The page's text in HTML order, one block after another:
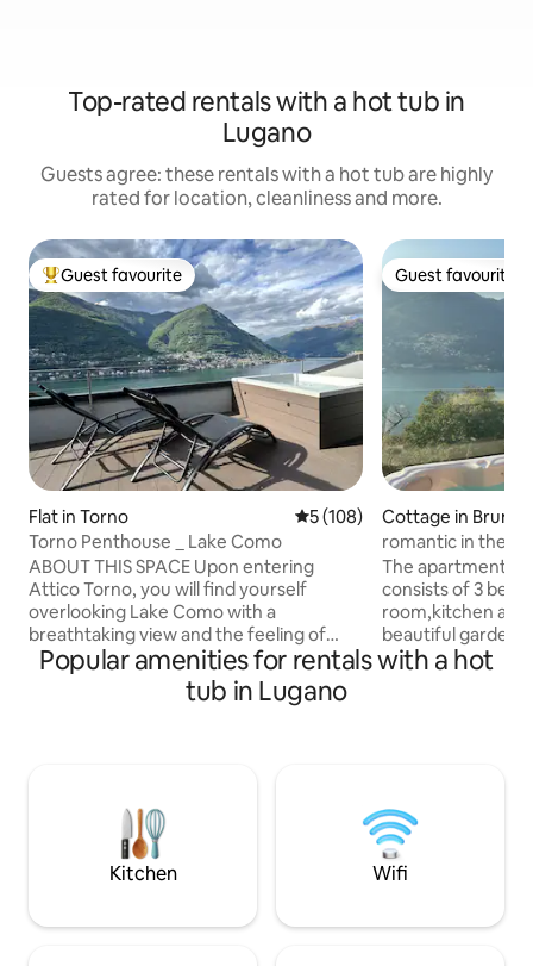
Top-rated rentals with a hot tub in
Lugano
Guests agree: these rentals with a hot tub are highly
rated for location, cleanliness and more.
Top guest favourite
Guest favourite
Flat in Torno 5 out of 5 average rating,
5 (108)
Torno Penthouse _ Lake Como
ABOUT THIS SPACE Upon entering
Attico Torno, you will find yourself
overlooking Lake Como with a
breathtaking view and the feeling of
being able to touch it with your fingers.
The evocative reflections created by the
mountains reflected on the water will
the houses opposite that will create a
romantic and relaxing atmosphere for
an unforgettable vacation.
Guest favourite
Guest favourite
Cottage in
romantic in the
sauna
The apartment,
consists of 3
room,kitchen and
beautiful garden
can have lunch
sunsets and
Everything will be
operating all year
Popular amenities for rentals with a hot
tub in Lugano
Kitchen Wifi